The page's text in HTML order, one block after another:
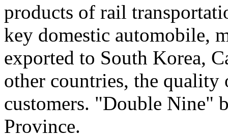
products of rail
key domestic automobile,
exported to South Korea,
other countries, the quality
customers. "Double Nine"
Province.